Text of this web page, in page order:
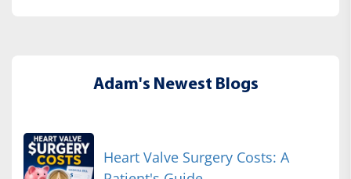
Adam's Newest Blogs
Heart Valve Surgery Costs: A